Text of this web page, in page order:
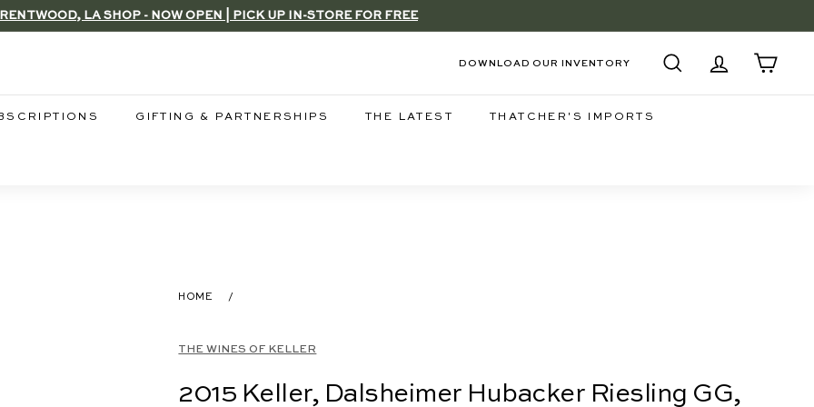
Pause
LA SHOP - NOW OPEN | PICK UP IN-STORE FOR FREE
DOWNLOAD OUR INVENTORY
SEARCHACCOUNT
CART
GIFTING & PARTNERSHIPS THE LATEST THATCHER'S IMPORTS
HOME /
THE WINES OF KELLER
2015 Keller, Dalsheimer Hubacker Riesling GG,